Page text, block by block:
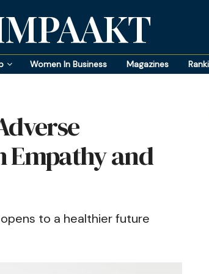
Women In Business Magazines
Empathy and
opens to a healthier future